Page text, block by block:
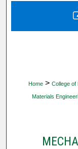
Home > College of
Materials